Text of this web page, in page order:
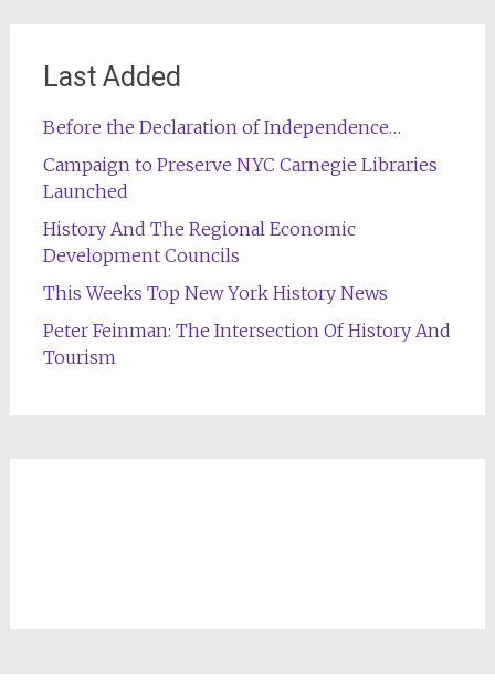
Last Added
Before the Declaration of Independence…
Campaign to Preserve NYC Carnegie Libraries
Launched
History And The Regional Economic
Development Councils
This Weeks Top New York History News
Peter Feinman: The Intersection Of History And
Tourism